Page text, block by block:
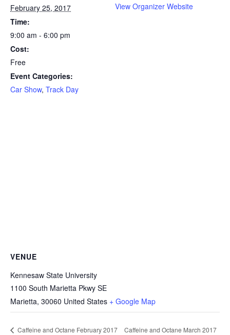
February 25, 2017
Time:
9:00 am - 6:00 pm
Cost:
Free
Event Categories:
Car Show, Track Day
View Organizer Website
VENUE
Kennesaw State University
1100 South Marietta Pkwy SE
Marietta, 30060 United States + Google Map
Caffeine and Octane February 2017 Caffeine and Octane March 2017